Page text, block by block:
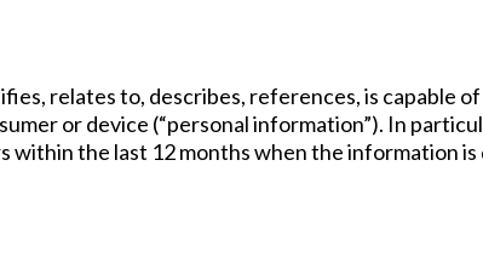
relates to, describes, references, is capable
or device (“personal information”). In
the last 12 months when the information